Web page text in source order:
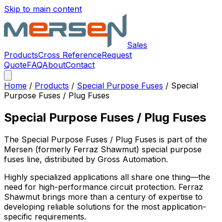
Skip to main content
Sales
ProductsCross ReferenceRequest
QuoteFAQAboutContact
Home / Products / Special Purpose Fuses / Special
Purpose Fuses / Plug Fuses
Special Purpose Fuses / Plug Fuses
The Special Purpose Fuses / Plug Fuses is part of the
Mersen (formerly Ferraz Shawmut) special purpose
fuses line, distributed by Gross Automation.
Highly specialized applications all share one thing—the
need for high-performance circuit protection. Ferraz
Shawmut brings more than a century of expertise to
developing reliable solutions for the most application-
specific requirements.